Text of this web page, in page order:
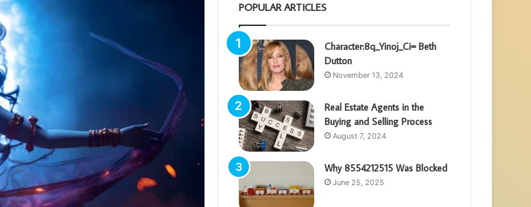
POPULAR ARTICLES
Character:8q_Yinoj_Ci= Beth
Dutton
November 13, 2024
Real Estate Agents in the
Buying and Selling Process
August 7, 2024
Why 8554212515 Was Blocked
June 25, 2025